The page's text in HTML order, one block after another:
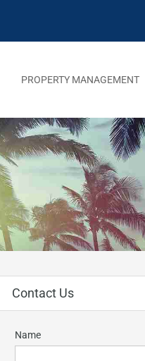
PROPERTY MANAGEMENT
Contact Us
Name